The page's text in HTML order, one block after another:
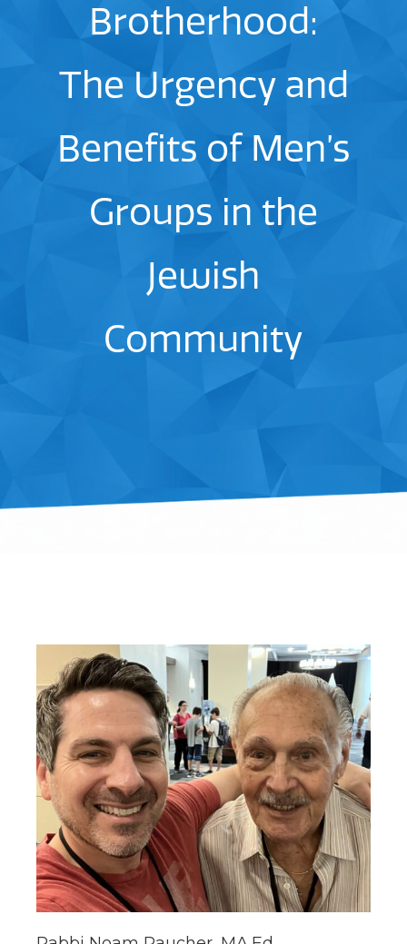
Brotherhood:
The Urgency and
Benefits of Men’s
Groups in the
Jewish
Community